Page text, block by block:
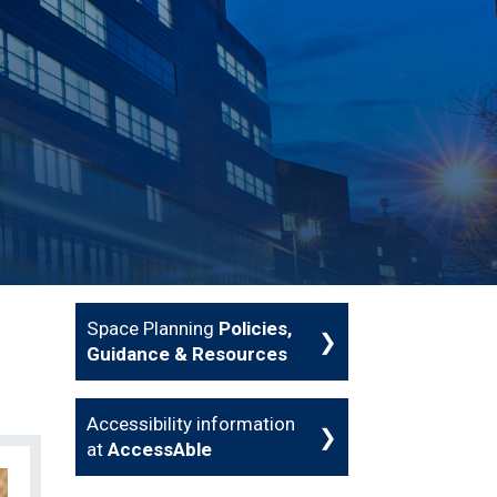
Space Planning Policies,
Guidance & Resources
Accessibility information
atAccessAble